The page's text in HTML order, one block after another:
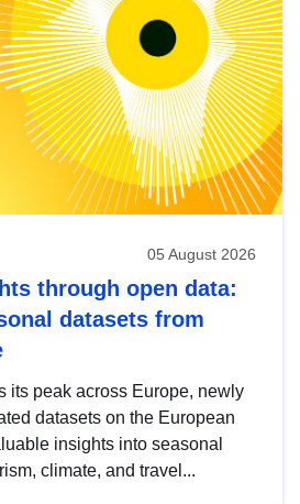
05 August 2026
through open data:
datasets from
its peak across Europe, newly
datasets on the European
insights into seasonal
climate, and travel...